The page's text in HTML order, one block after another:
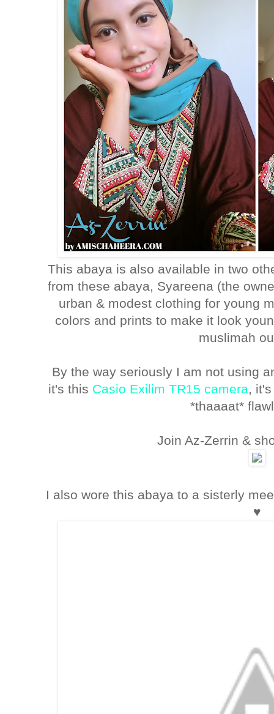
This abaya is also available in two
from these abaya, Syareena (the
urban & modest clothing for young
colors and prints to make it look
muslimah
By the way seriously I am not using
it's this Casio Exilim TR15 camera,
*thaaaat*
Join Az-Zerrin &
I also wore this abaya to a sisterly
♥